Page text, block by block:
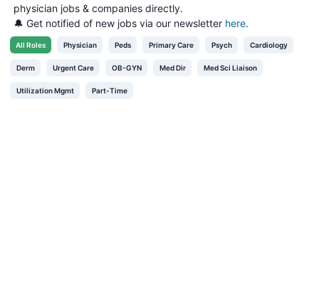
physician jobs & companies directly.
🔔 Get notified of new jobs via our newsletter here.
All Roles Physician Peds Primary Care Psych Cardiology
Derm Urgent Care OB-GYN Med Dir Med Sci Liaison
Utilization Mgmt Part-Time